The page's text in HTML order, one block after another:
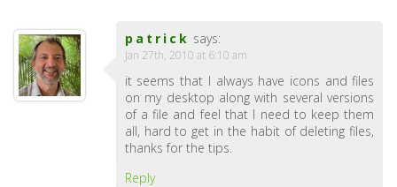
patrick says:
Jan 27th, 2010 at 6:10 am
it seems that I always have icons and files
on my desktop along with several versions
of a file and feel that I need to keep them
all, hard to get in the habit of deleting files,
thanks for the tips.
Reply